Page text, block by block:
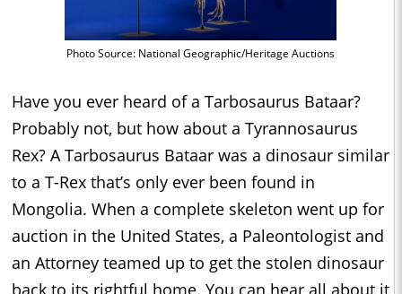
Photo Source: National Geographic/Heritage Auctions
Have you ever heard of a Tarbosaurus Bataar?
Probably not, but how about a Tyrannosaurus
Rex? A Tarbosaurus Bataar was a dinosaur similar
to a T-Rex that’s only ever been found in
Mongolia. When a complete skeleton went up for
auction in the United States, a Paleontologist and
an Attorney teamed up to get the stolen dinosaur
back to its rightful home. You can hear all about it